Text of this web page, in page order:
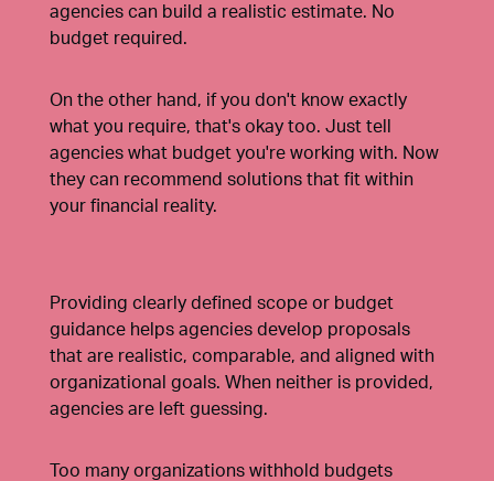
agencies can build a realistic estimate. No
budget required.
On the other hand, if you don't know exactly
what you require, that's okay too. Just tell
agencies what budget you're working with. Now
they can recommend solutions that fit within
your financial reality.
Providing clearly defined scope or budget
guidance helps agencies develop proposals
that are realistic, comparable, and aligned with
organizational goals. When neither is provided,
agencies are left guessing.
Too many organizations withhold budgets